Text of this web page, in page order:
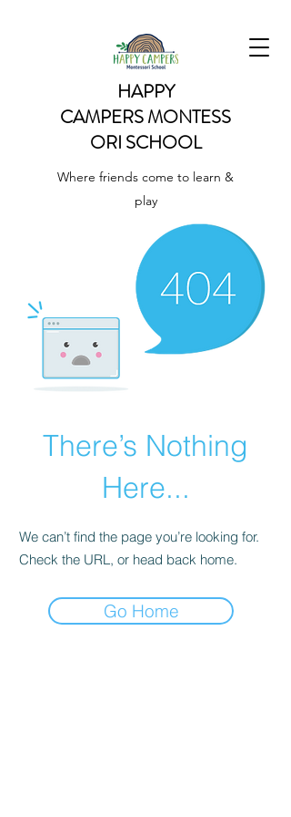
HAPPY
CAMPERSMONTESS
ORI SCHOOL
Where friends come to learn &
play
There’s Nothing
Here...
We can’t find the page you’re looking for.
Check the URL, or head back home.
Go Home